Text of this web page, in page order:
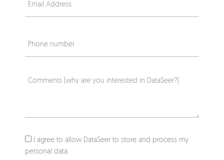
I agree to allow DataSeer to store and process my
personal data.